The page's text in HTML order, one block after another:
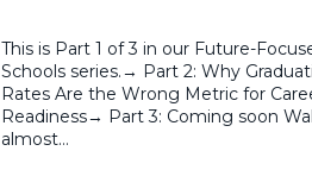
This is Part 1 of 3 in our Future-
Schools series.→ Part 2: Why
Rates Are the Wrong Metric for
Readiness→ Part 3: Coming soon
almost…